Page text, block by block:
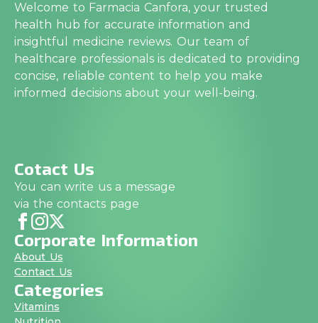
Welcome to Farmacia Canfora, your trusted
health hub for accurate information and
insightful medicine reviews. Our team of
healthcare professionals is dedicated to providing
concise, reliable content to help you make
informed decisions about your well-being.
Cotact Us
You can write us a message
via the contacts page
Corporate Information
About Us
Contact Us
Categories
Vitamins